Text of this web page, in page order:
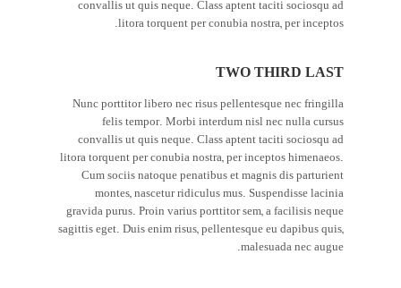
convallis ut quis neque. Class aptent taciti sociosqu ad
litora torquent per conubia nostra, per inceptos.
TWO THIRD LAST
Nunc porttitor libero nec risus pellentesque nec fringilla
felis tempor. Morbi interdum nisl nec nulla cursus
convallis ut quis neque. Class aptent taciti sociosqu ad
litora torquent per conubia nostra, per inceptos himenaeos.
Cum sociis natoque penatibus et magnis dis parturient
montes, nascetur ridiculus mus. Suspendisse lacinia
gravida purus. Proin varius porttitor sem, a facilisis neque
sagittis eget. Duis enim risus, pellentesque eu dapibus quis,
malesuada nec augue.